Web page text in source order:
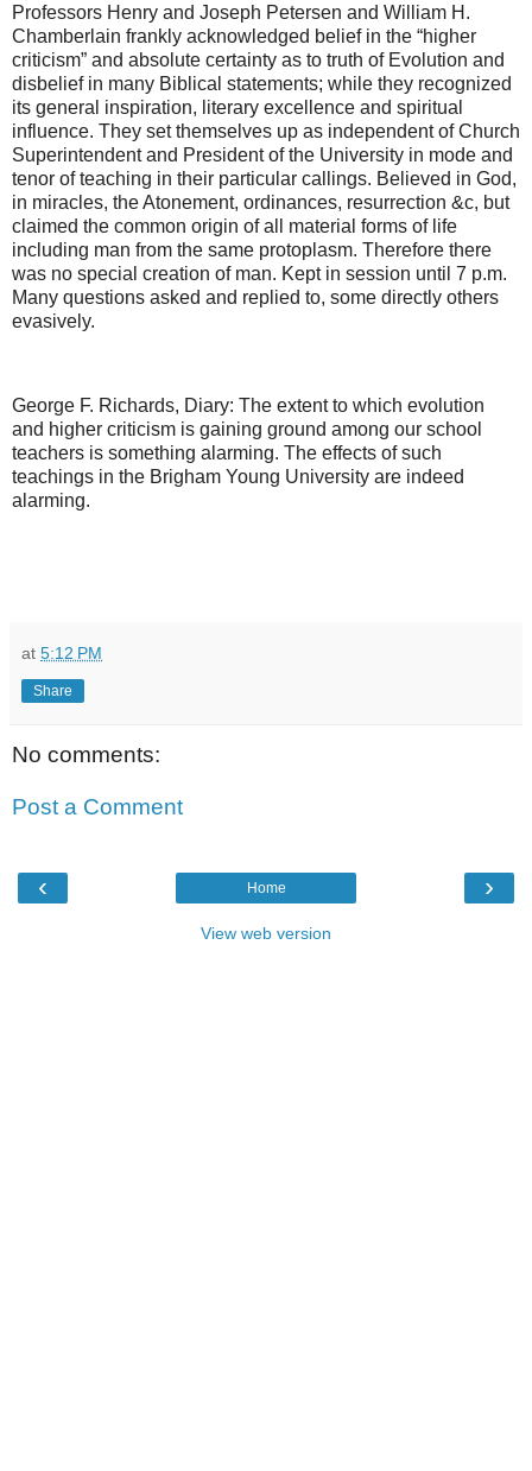
Professors Henry and Joseph Petersen and William H.
Chamberlain frankly acknowledged belief in the “higher
criticism” and absolute certainty as to truth of Evolution and
disbelief in many Biblical statements; while they recognized
its general inspiration, literary excellence and spiritual
influence. They set themselves up as independent of Church
Superintendent and President of the University in mode and
tenor of teaching in their particular callings. Believed in God,
in miracles, the Atonement, ordinances, resurrection &c, but
claimed the common origin of all material forms of life
including man from the same protoplasm. Therefore there
was no special creation of man. Kept in session until 7 p.m.
Many questions asked and replied to, some directly others
evasively.
George F. Richards, Diary: The extent to which evolution
and higher criticism is gaining ground among our school
teachers is something alarming. The effects of such
teachings in the Brigham Young University are indeed
alarming.
at 5:12 PM
Share
No comments:
Post a Comment
‹ ›
Home
View web version